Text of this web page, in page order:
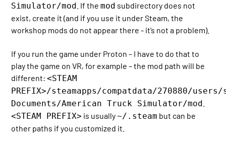
Simulator/mod . If themod subdirectory does not
exist, create it (and if you use it under Steam, the
workshop mods do not appear there - it’s not a problem).
If you run the game under Proton – I have to do that to
play the game on VR, for example – the mod path will be
different:<STEAM
PREFIX>/steamapps/compatdata/270880/users/
Documents/American Truck Simulator/mod
<STEAM PREFIX> is usually~/.steam but can be
other paths if you customized it.